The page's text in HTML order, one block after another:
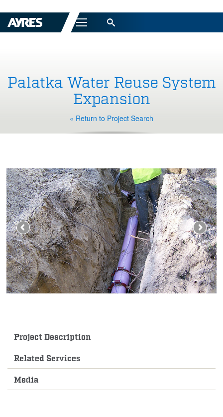
Menu
Palatka Water Reuse System
Expansion
« Return to Project Search
Project Description
Related Services
Media